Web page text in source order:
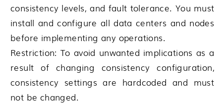
consistency levels, and fault tolerance. You must
install and configure all data centers and nodes
before implementing any operations.
Restriction: To avoid unwanted implications as a
result of changing consistency configuration,
consistency settings are hardcoded and must
not be changed.